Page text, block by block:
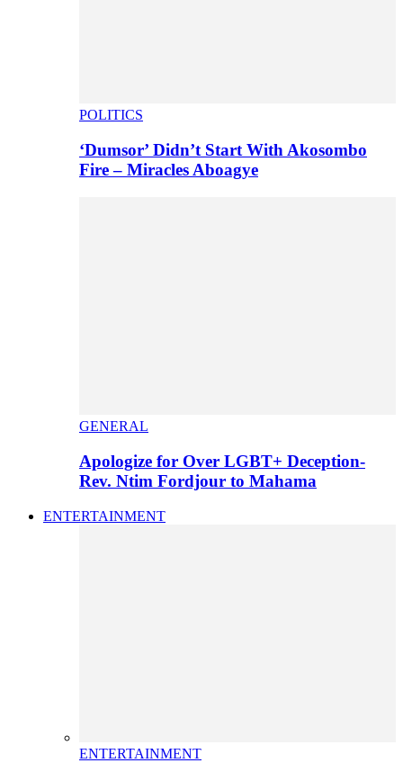
POLITICS
‘Dumsor’ Didn’t Start With Akosombo
Fire – Miracles Aboagye
GENERAL
Apologize for Over LGBT+ Deception-
Rev. Ntim Fordjour to Mahama
ENTERTAINMENT
ENTERTAINMENT